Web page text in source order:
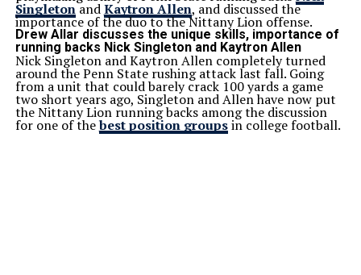
SingletonandKaytron Allen, and discussed the
importance of the duo to the Nittany Lion offense.
Drew Allar discusses the unique skills, importance of
running backs Nick Singleton and Kaytron Allen
Nick Singleton and Kaytron Allen completely turned
around the Penn State rushing attack last fall. Going
from a unit that could barely crack 100 yards a game
two short years ago, Singleton and Allen have now put
the Nittany Lion running backs among the discussion
for one of thebest position groupsin college football.